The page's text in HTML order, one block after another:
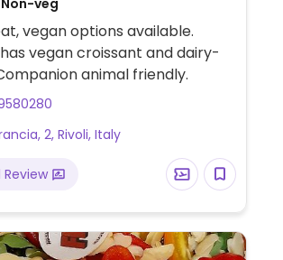
veg
vegan options available.
vegan croissant and dairy-
animal friendly.
2, Rivoli, Italy
Review